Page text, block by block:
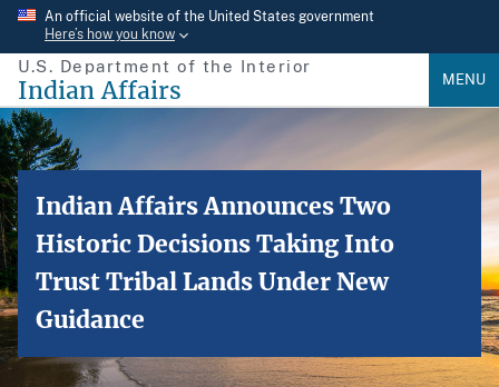
Skip
main
content
An official website of the United States government
Here’s how you know
U.S. Department of the Interior
Indian Affairs MENU
Indian Affairs Announces Two
Historic Decisions Taking Into
Trust Tribal Lands Under New
Guidance